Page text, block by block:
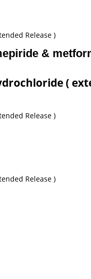
Release )
&
(
Release )
Release )